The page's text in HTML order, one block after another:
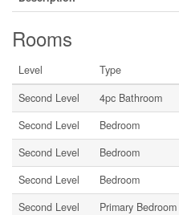
Rooms
Level Type
Second Level
4pc Bathroom
Second Level
Bedroom
Second Level
Bedroom
Second Level
Bedroom
Second Level
Primary Bedroom